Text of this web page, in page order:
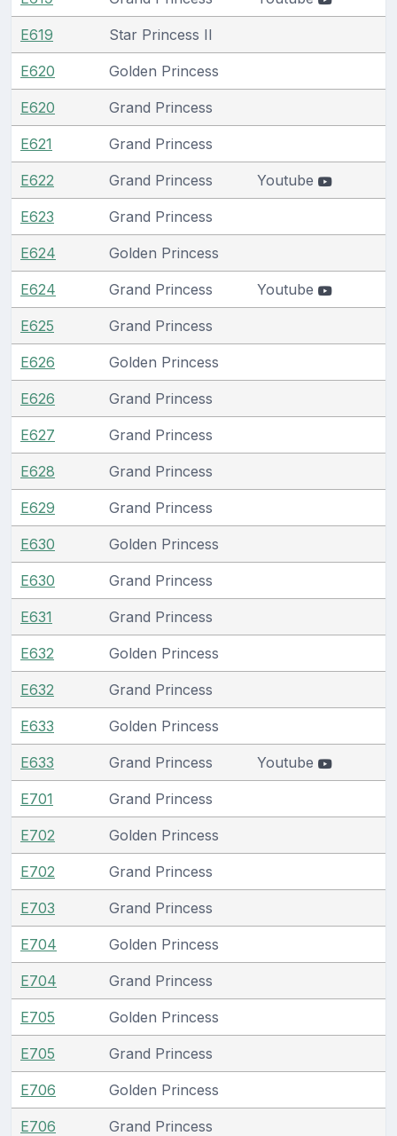
E619 Star Princess II
E620 Golden Princess
E620 Grand Princess
E621 Grand Princess
E622 Grand Princess Youtube
E623 Grand Princess
E624 Golden Princess
E624 Grand Princess Youtube
E625 Grand Princess
E626 Golden Princess
E626 Grand Princess
E627 Grand Princess
E628 Grand Princess
E629 Grand Princess
E630 Golden Princess
E630 Grand Princess
E631 Grand Princess
E632 Golden Princess
E632 Grand Princess
E633 Golden Princess
E633 Grand Princess Youtube
E701 Grand Princess
E702 Golden Princess
E702 Grand Princess
E703 Grand Princess
E704 Golden Princess
E704 Grand Princess
E705 Golden Princess
E705 Grand Princess
E706 Golden Princess
E706 Grand Princess